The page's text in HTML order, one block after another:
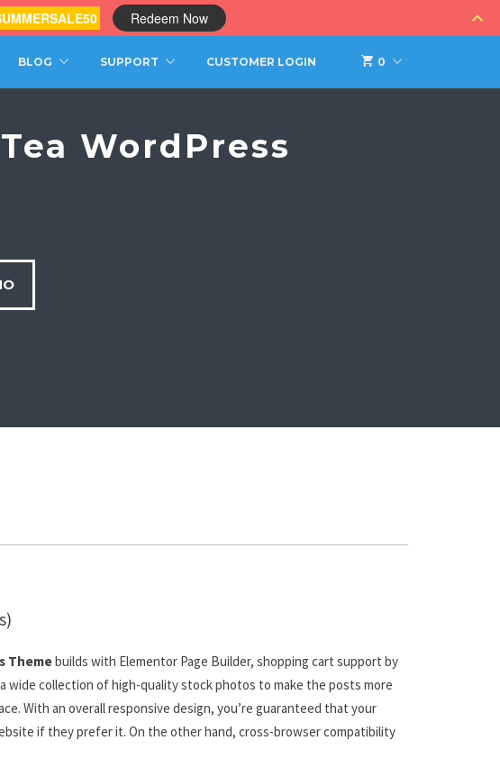
0
BLOG SUPPORT CUSTOMER LOGIN
WordPress
Themebuilds with Elementor Page Builder, shopping cart support by
wide collection of high-quality stock photos to make the posts more
With an overall responsive design, you’re guaranteed that your
if they prefer it. On the other hand, cross-browser compatibility
Redeem Now